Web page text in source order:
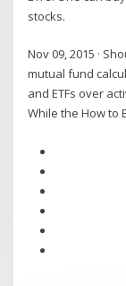
stocks.
Nov 09, 2015 ·
mutual fund
and ETFs over
While the How to